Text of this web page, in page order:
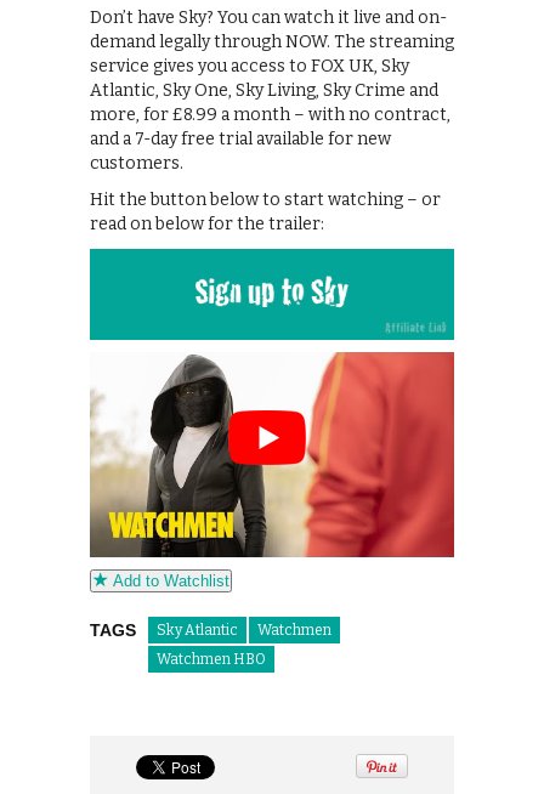
Don’t have Sky? You can watch it live and on-
demand legally through NOW. The streaming
service gives you access to FOX UK, Sky
Atlantic, Sky One, Sky Living, Sky Crime and
more, for £8.99 a month – with no contract,
and a 7-day free trial available for new
customers.
Hit the button below to start watching – or
read on below for the trailer:
Add to Watchlist
TAGS Sky Atlantic
Watchmen
Watchmen HBO